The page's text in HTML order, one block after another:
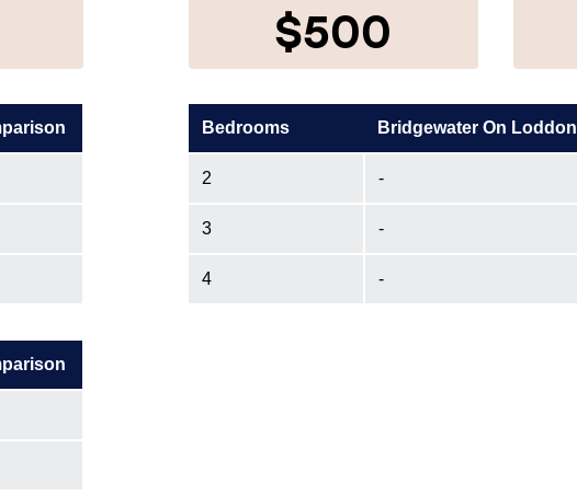
$500
Bedrooms Bridgewater On Loddon
2 -
3 -
4 -